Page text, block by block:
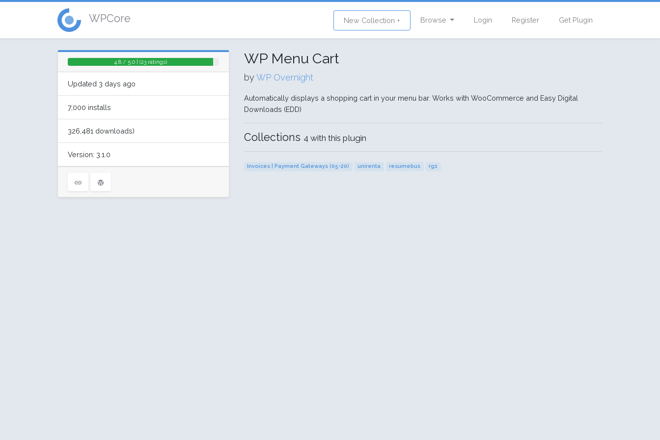
WPCore New Collection + Browse Login Register Get Plugin
4.8 / 5.0 | (23 ratings)
Updated 3 days ago
7,000 installs
326,481 downloads)
Version: 3.1.0
WP Menu Cart
byWP Overnight
Automatically displays a shopping cart in your menu bar. Works with WooCommerce and Easy Digital
Downloads (EDD)
Collections 4 with this plugin
Invoices | Payment Gateways (05-20) unirenta resumebus rg1